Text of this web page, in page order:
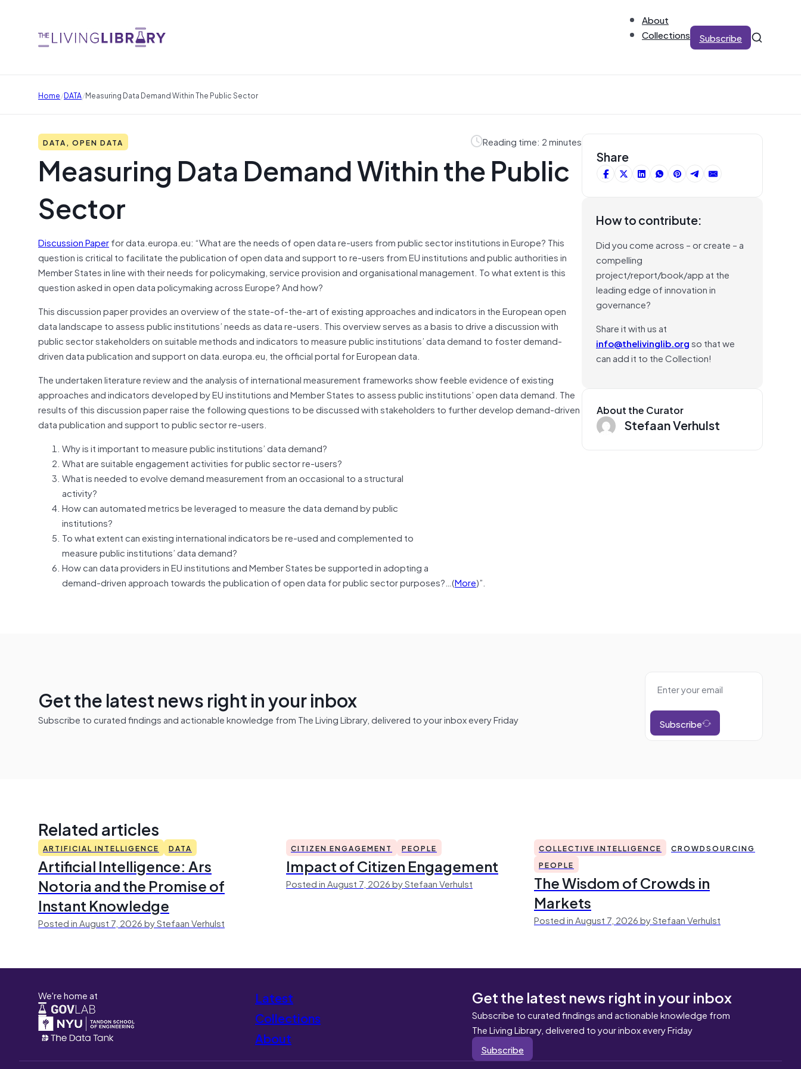
About
Collections
Subscribe
Home/DATA/Measuring Data Demand Within The Public Sector
DATA, OPEN DATA Reading time: 2 minutes
Measuring Data Demand Within the Public
Sector
Discussion Paperfor data.europa.eu: “What are the needs of open data re-users from public sector institutions in Europe? This
question is critical to facilitate the publication of open data and support to re-users from EU institutions and public authorities in
Member States in line with their needs for policymaking, service provision and organisational management. To what extent is this
question asked in open data policymaking across Europe? And how?
This discussion paper provides an overview of the state-of-the-art of existing approaches and indicators in the European open
data landscape to assess public institutions’ needs as data re-users. This overview serves as a basis to drive a discussion with
public sector stakeholders on suitable methods and indicators to measure public institutions’ data demand to foster demand-
driven data publication and support on data.europa.eu, the official portal for European data.
The undertaken literature review and the analysis of international measurement frameworks show feeble evidence of existing
approaches and indicators developed by EU institutions and Member States to assess public institutions’ open data demand. The
results of this discussion paper raise the following questions to be discussed with stakeholders to further develop demand-driven
data publication and support to public sector re-users.
Why is it important to measure public institutions’ data demand?
What are suitable engagement activities for public sector re-users?
What is needed to evolve demand measurement from an occasional to a structural
activity?
How can automated metrics be leveraged to measure the data demand by public
institutions?
To what extent can existing international indicators be re-used and complemented to
measure public institutions’ data demand?
How can data providers in EU institutions and Member States be supported in adopting a
demand-driven approach towards the publication of open data for public sector purposes?…(More)”.
Share
How to contribute:
Did you come across – or create – a
compelling
project/report/book/app at the
leading edge of innovation in
governance?
Share it with us at
info@thelivinglib.orgso that we
can add it to the Collection!
About the Curator
Stefaan Verhulst
Get the latest news right in your inbox
Subscribe to curated findings and actionable knowledge from The Living Library, delivered to your inbox every Friday Subscribe
Related articles
ARTIFICIAL INTELLIGENCE DATA
Artificial Intelligence: Ars
Notoria and the Promise of
Instant Knowledge
Posted in August 7, 2026 by Stefaan Verhulst
CITIZEN ENGAGEMENT PEOPLE
Impact of Citizen Engagement
Posted in August 7, 2026 by Stefaan Verhulst
COLLECTIVE INTELLIGENCE
CROWDSOURCING
PEOPLE
The Wisdom of Crowds in
Markets
Posted in August 7, 2026 by Stefaan Verhulst
We're home at
Latest
Collections
About
Get the latest news right in your inbox
Subscribe to curated findings and actionable knowledge from
The Living Library, delivered to your inbox every Friday
Subscribe